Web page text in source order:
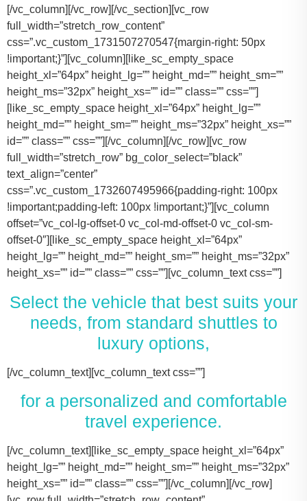
[/vc_column][/vc_row][/vc_section][vc_row
full_width=”stretch_row_content”
css=”.vc_custom_1731507270547{margin-right: 50px
!important;}”][vc_column][like_sc_empty_space
height_xl=”64px” height_lg=”” height_md=”” height_sm=””
height_ms=”32px” height_xs=”” id=”” class=”” css=””]
[like_sc_empty_space height_xl=”64px” height_lg=””
height_md=”” height_sm=”” height_ms=”32px” height_xs=””
id=”” class=”” css=””][/vc_column][/vc_row][vc_row
full_width=”stretch_row” bg_color_select=”black”
text_align=”center”
css=”.vc_custom_1732607495966{padding-right: 100px
!important;padding-left: 100px !important;}”][vc_column
offset=”vc_col-lg-offset-0 vc_col-md-offset-0 vc_col-sm-
offset-0″][like_sc_empty_space height_xl=”64px”
height_lg=”” height_md=”” height_sm=”” height_ms=”32px”
height_xs=”” id=”” class=”” css=””][vc_column_text css=””]
Select the vehicle that best suits your
needs, from standard shuttles to
luxury options,
[/vc_column_text][vc_column_text css=””]
for a personalized and comfortable
travel experience.
[/vc_column_text][like_sc_empty_space height_xl=”64px” height_lg=”” height_md=”” height_sm=”” height_ms=”32px” height_xs=”” id=”” class=”” css=””][/vc_column][/vc_row][vc_row full_width=”stretch_row_content” css=”.vc_custom_1731506631536{margin-right: 100px !important;margin-left: 100px !important;}”][vc_column offset=”vc_col-lg-offset-0 vc_col-md-offset-0 vc_col-sm-offset-0″][like_sc_empty_space height_xl=”64px” height_lg=”” height_md=”” height_sm=”” height_ms=”32px” height_xs=”” id=”” class=”” css=””][vc_raw_html css=””]JTNDJTIxLS0lMjBTbGlkZXIlMjBDb250YWluZXIlMjAtLSUzRSUwQSUzQ2RpdiUyMGNsYXNzJTNEJTIyc2xpZGVyJTIyJTNFJTBBJTIwJTIwJTIwJTIwJTNDJTIxLS0lMjBTbGlkZSUyMEl0ZW1zJTIwLS0lM0UlMEElMjAlMjAlMjAlMjAlM0NkaXYlMjBjbGFzcyUzRCUyMnNsaWRlcyUyMiUzRSUwQSUyMCUyMCUyMCUyMCUyMCUyMCUyMCUyMCUzQ2RpdiUyMGNsYXNzJTNEJTIyc2xpZGUlMjIlM0UlMEElMjAlMjAlMjAlMjAlMjAlMjAlMjAlMjAlMjAlMjAlMjAlMjAlM0NpbWclMjBzcmMlM0QlMjJodHRwcyUzQSUyRiUyRnRhY29tYXNodXR0bGUuY29tJTJGd3AtY29udGVudCUyRnVwbG9hZHMlMkYyMDE3JTJGMTElMkZUZXNsYV9Nb2RlbF8zLTQ2MHgyNjMucG5nJTIyJTIwYWx0JTNEJTIyVGVzbGFfTW9kZWwlMjIlM0UlMEElMjAlMjAlMjAlMjAlMjAlMjAlMjAlMjAlMjAlMjAlMjAlMjAlM0NwJTNFVGVzbGElMjBNb2RlbCUyMDMlM0MlMkZwJTNFJTBBJTIwJTIwJTIwJTIwJTIwJTIwJTIwJTIwJTIwJTIwJTIwJTIwJTNDZGl2JTIwY2xhc3MlM0QlMjJpbmZvJTIyJTNFJTBBJTIwJTIwJTIwJTIwJTIwJTIwJTIwJTIwJTIwJTIwJTIwJTIwJTIwJTIwJTIwJTIwJTNDc3BhbiUzRTIlMjAlM0NpbWclMjBzcmMlM0QlMjJodHRwcyUzQSUyRiUyRnRhY29tYXNodXR0bGUuY29tJTJGd3AtY29udGVudCUyRnVwbG9hZHMlMkYyMDE3JTJGMDclMkZicmllZmNhc2UucG5nJTIyJTIwYWx0JTNEJTIyQmFncyUyMEljb24lMjIlM0UlM0MlMkZzcGFuJTNFJTBBJTIwJTIwJTIwJTIwJTIwJTIwJTIwJTIwJTIwJTIwJTIwJTIwJTIwJTIwJTIwJTIwJTNDc3BhbiUzRTIlMjAlM0NpbWclMjBzcmMlM0QlMjJodHRwcyUzQSUyRiUyRnRhY29tYXNodXR0bGUuY29tJTJGd3AtY29udGVudCUyRnVwbG9hZHMlMkYyMDE3JTJGMDclMkZ1c2VyLnBuZyUyMiUyMGFsdCUzRCUyMlBhc3NlbmdlcnMlMjBJY29uJTIyJTNFJTNDJTJGc3BhbiUzRSUwQSUyMCUyMCUyMCUyMCUyMCUyMCUyMCUyMCUyMCUyMCUyMCUyMCUzQyUyRmRpdiUzRSUwQSUyMCUyMCUyMCUyMCUyMCUyMCUyMCUyMCUzQyUyRmRpdiUzRSUwQSUyMCUyMCUyMCUyMCUyMCUyMCUyMCUyMCUzQ2RpdiUyMGNsYXNzJTNEJTIyc2xpZGUlMjIlM0UlMEElMjAlMjAlMjAlMjAlMjAlMjAlMjAlMjAlMjAlMjAlMjAlMjAlM0NpbWclMjBzcmMlM0QlMjJodHRwcyUzQSUyRiUyRnRhY29tYXNodXR0bGUuY29tJTJGd3AtY29udGVudCUyRnVwbG9hZHMlMkYyMDE3JTJGMTElMkZUZXNsYV9Nb2RlbF9ZLnBuZyUyMiUyMGFsdCUzRCUyMlRlc2xhJTIwTW9kZWwlMjBZJTIyJTNFJTBBJTIwJTIwJTIwJTIwJTIwJTIwJTIwJTIwJTIwJTIwJTIwJTIwJTNDcCUzRVRlc2xhJTIwTW9kZWwlMjBZJTNDJTJGcCUzRSUwQSUyMCUyMCUyMCUyMCUyMCUyMCUyMCUyMCUyMCUyMCUyMCUyMCUzQ2RpdiUyMGNsYXNzJTNEJTIyaW5mbyUyMiUzRSUwQSUyMCUyMCUyMCUyMCUyMCUyMCUyMCUyMCUyMCUyMCUyMCUyMCUyMCUyMCUyMCUyMCUzQ3NwYW4lM0UzJTIwJTNDaW1nJTIwc3JjJTNEJTIyaHR0cHMlM0ElMkYlMkZ0YWNvbWFzaHV0dGxlLmNvbSUyRndwLWNvbnRlbnQlMkZ1cGxvYWRzJTJGMjAxNyUyRjA3JTJGYnJpZWZjYXNlLnBuZyUyMiUyMGFsdCUzRCUyMkJhZ3MlMjBJY29uJTIyJTNFJTNDJTJGc3BhbiUzRSUwQSUyMCUyMCUyMCUyMCUyMCUyMCUyMCUyMCUyMCUyMCUyMCUyMCUyMCUyMCUyMCUyMCUzQ3NwYW4lM0UzJTIwJTNDaW1nJTIwc3JjJTNEJTIyaHR0cHMlM0ElMkYlMkZ0YWNvbWFzaHV0dGxlLmNvbSUyRndwLWNvbnRlbnQlMkZ1cGxvYWRzJTJGMjAxNyUyRjA3JTJGdXNlci5wbmclMjIlMjBhbHQlM0QlMjJQYXNzZW5nZXJzJTIwSWNvbiUyMiUzRSUzQyUyRnNwYW4lM0UlMEElMjAlMjAlMjAlMjAlMjAlMjAlMjAlMjAlMjAlMjAlMjAlMjAlM0MlMkZkaXYlM0UlMEElMjAlMjAlMjAlMjAlMjAlMjAlMjAlMjAlM0MlMkZkaXYlM0UlMEElM0NkaXYlMjBjbGFzcyUzRCUyMnNsaWRlJTIyJTNFJTBBJTIwJTIwJTIwJTIwJTIwJTIwJTIwJTIwJTIwJTIwJTIwJTIwJTNDaW1nJTIwc3JjJTNEJTIyaHR0cHMlM0ElMkYlMkZ0YWNvbWFzaHV0dGxlLmNvbSUyRndwLWNvbnRlbnQlMkZ1cGxvYWRzJTJGMjAxNyUyRjExJTJGVGVzbGFfTW9kZWxfWC0xLTQ2MHgyMzgucG5nJTIyJTIwYWx0JTNEJTIyVGVzbGElMjBNb2RlbCUyMFglMjIlM0UlMEElMjAlMjAlMjAlMjAlMjAlMjAlMjAlMjAlMjAlMjAlMjAlMjAlM0NwJTNFVGVzbGElMjBNb2RlbCUyMFglM0MlMkZwJTNFJTBBJTIwJTIwJTIwJTIwJTIwJTIwJTIwJTIwJTIwJTIwJTIwJTIwJTNDZGl2JTIwY2xhc3MlM0QlMjJpbmZvJTIyJTNFJTBBJTIwJTIwJTIwJTIwJTIwJTIwJTIwJTIwJTIwJTIwJTIwJTIwJTIwJTIwJTIwJTIwJTNDc3BhbiUzRTMlMjAlM0NpbWclMjBzcmMlM0QlMjJodHRwcyUzQSUyRiUyRnRhY29tYXNodXR0bGUuY29tJTJGd3AtY29udGVudCUyRnVwbG9hZHMlMkYyMDE3JTJGMDclMkZicmllZmNhc2UucG5nJTIyJTIwYWx0JTNEJTIyQmFncyUyMEljb24lMjIlM0UlM0MlMkZzcGFuJTNFJTBBJTIwJTIwJTIwJTIwJTIwJTIwJTIwJTIwJTIwJTIwJTIwJTIwJTIwJTIwJTIwJTIwJTNDc3BhbiUzRTMlMjAlM0NpbWclMjBzcmMlM0QlMjJodHRwcyUzQSUyRiUyRnRhY29tYXNodXR0bGUuY29tJTJGd3AtY29udGVudCUyRnVwbG9hZHMlMkYyMDE3JTJGMDclMkZ1c2VyLnBuZyUyMiUyMGFsdCUzRCUyMlBhc3NlbmdlcnMlMjBJY29uJTIyJTNFJTNDJTJGc3BhbiUzRSUwQSUyMCUyMCUyMCUyMCUyMCUyMCUyMCUyMCUyMCUyMCUyMCUyMCUzQyUyRmRpdiUzRSUwQSUyMCUyMCUyMCUyMCUyMCUyMCUyMCUyMCUzQyUyRmRpdiUzRSUwQSUyMCUyMCUyMCUyMCUyMCUyMCUyMCUyMCUzQ2RpdiUyMGNsYXNzJTNEJTIyc2xpZGUlMjIlM0UlMEElMjAlMjAlMjAlMjAlMjAlMjAlMjAlMjAlMjAlMjAlMjAlMjAlM0NpbWclMjBzcmMlM0QlMjJodHRwcyUzQSUyRiUyRnRhY29tYXNodXR0bGUuY29tJTJGd3AtY29udGVudCUyRnVwbG9hZHMlMkYyMDE3JTJGMTElMkZUb3lvdGFfU2llbm5hLTItNDYweDI2My5wbmclMjIlMjBhbHQlM0QlMjJMaW5jb2xuJTIwTUtUJTIwT3IlMjBTaW1pbGFyJTIyJTNFJTBBJTIwJTIwJTIwJTIwJTIwJTIwJTIwJTIwJTIwJTIwJTIwJTIwJTNDcCUzRUxpbmNvbG4lMjBNS1QlM0MlMkZwJTNFJTBBJTIwJTIwJTIwJTIwJTIwJTIwJTIwJTIwJTIwJTIwJTIwJTIwJTNDZGl2JTIwY2xhc3MlM0QlMjJpbmZvJTIyJTNFJTBBJTIwJTIwJTIwJTIwJTIwJTIwJTIwJTIwJTIwJTIwJTIwJTIwJTIwJTIwJTIwJTIwJTNDc3BhbiUzRTQlMjAlM0NpbWclMjBzcmMlM0QlMjJodHRwcyUzQSUyRiUyRnRhY29tYXNodXR0bGUuY29tJTJGd3AtY29udGVudCUyRnVwbG9hZHMlMkYyMDE3JTJGMDclMkZicmllZmNhc2UucG5nJTIyJTIwYWx0JTNEJTIyQmFncyUyMEljb24lMjIlM0UlM0MlMkZzcGFuJTNFJTBBJTIwJTIwJTIwJTIwJTIwJTIwJTIwJTIwJTIwJTIwJTIwJTIwJTIwJTIwJTIwJTIwJTNDc3BhbiUzRTQlMjAlM0NpbWclMjBzcmMlM0QlMjJodHRwcyUzQSUyRiUyRnRhY29tYXNodXR0bGUuY29tJTJGd3AtY29udGVudCUyRnVwbG9hZHMlMkYyMDE3JTJGMDclMkZ1c2VyLnBuZyUyMiUyMGFsdCUzRCUyMlBhc3NlbmdlcnMlMjBJY29uJTIyJTNFJTNDJTJGc3BhbiUzRSUwQSUyMCUyMCUyMCUyMCUyMCUyMCUyMCUyMCUyMCUyMCUyMCUyMCUzQyUyRmRpdiUzRSUwQSUyMCUyMCUyMCUyMCUyMCUyMCUyMCUyMCUzQyUyRmRpdiUzRSUwQSUyMCUyMCUyMCUyMCUyMCUyMCUyMCUyMCUzQ2RpdiUyMGNsYXNzJTNEJTIyc2xpZGUlMjIlM0UlMEElMjAlMjAlMjAlMjAlMjAlMjAlMjAlMjAlMjAlMjAlMjAlMjAlM0NpbWclMjBzcmMlM0QlMjJodHRwcyUzQSUyRiUyRnRhY29tYXNodXR0bGUuY29tJTJGd3AtY29udGVudCUyRnVwbG9hZHMlMkYyMDE3JTJGMTElMkZDYWRpaWxhY19Fc2NhbGFkZS00NjB4MjYzLnBuZyUyMiUyMGFsdCUzRCUyMkNhZGlsbGFjJTIwRXNjYWxhZGUlMjIlM0UlMEElMjAlMjAlMjAlMjAlMjAlMjAlMjAlMjAlMjAlMjAlMjAlMjAlM0NwJTNFQ2FkaWxsYWMlMjBFc2NhbGFkZSUzQyUyRnAlM0UlMEElMjAlMjAlMjAlMjAlMjAlMjAlMjAlMjAlMjAlMjAlMjAlMjAlM0NkaXYlMjBjbGFzcyUzRCUyMmluZm8lMjIlM0UlMEElMjAlMjAlMjAlMjAlMjAlMjAlMjAlMjAlMjAlMjAlMjAlMjAlMjAlMjAlMjAlMjAlM0NzcGFuJTNFNiUyMCUzQ2ltZyUyMHNyYyUzRCUyMmh0dHBzJTNBJTJGJTJGdGFjb21hc2h1dHRsZS5jb20lMkZ3cC1jb250ZW50JTJGdXBsb2FkcyUyRjIwMTclMkYwNyUyRmJyaWVmY2FzZS5wbmclMjIlMjBhbHQlM0QlMjJCYWdzJTIwSWNvbiUyMiUzRSUzQyUyRnNwYW4lM0UlMEElMjAlMjAlMjAlMjAlMjAlMjAlMjAlMjAlMjAlMjAlMjAlMjAlMjAlMjAlMjAlMjAlM0NzcGFuJTNFNiUyMCUzQ2ltZyUyMHNyYyUzRCUyMmh0dHBzJTNBJTJGJTJGdGFjb21hc2h1dHRsZS5jb20lMkZ3cC1jb250ZW50JTJGdXBsb2FkcyUyRjIwMTclMkYwNyUyRnVzZXIucG5nJTIyJTIwYWx0JTNEJTIyUGFzc2VuZ2VycyUyMEljb24lMjIlM0UlM0MlMkZzcGFuJTNFJTBBJTIwJTIwJTIwJTIwJTIwJTIwJTIwJTIwJTIwJTIwJTIwJTIwJTNDJTJGZGl2JTNFJTBBJTIwJTIwJTIwJTIwJTIwJTIwJTIwJTIwJTNDJTJGZGl2JTNFJTBBJTIwJTIwJTIwJTIwJTIwJTIwJTIwJTIwJTBBJTIwJTIwJTIwJTIwJTIwJTIwJTIwJTIwJTNDZGl2JTIwY2xhc3MlM0QlMjJzbGlkZSUyMiUzRSUwQSUyMCUyMCUyMCUyMCUyMCUyMCUyMCUyMCUyMCUyMCUyMCUyMCUzQ2ltZyUyMHNyYyUzRCUyMmh0dHBzJTNBJTJGJTJGdGFjb21hc2h1dHRsZS5jb20lMkZ3cC1jb250ZW50JTJGdXBsb2FkcyUyRjIwMjQlMkYxMSUyRjIwMTYtZm9yZC10cmFuc2l0LTQ2MHgyNjMucG5nJTIyJTIwYWx0JTNEJTIyRm9yZCUyMFRyYW5zaXQlMjIlM0UlMEElMjAlMjAlMjAlMjAlMjAlMjAlMjAlMjAlMjAlMjAlMjAlMjAlM0NwJTNFRm9yZCUyMFRyYW5zaXQlM0MlMkZwJTNFJTBBJTIwJTIwJTIwJTIwJTIwJTIwJTIwJTIwJTIwJTIwJTIwJTIwJTNDZGl2JTIwY2xhc3MlM0QlMjJpbmZvJTIyJTNFJTBBJTIwJTIwJTIwJTIwJTIwJTIwJTIwJTIwJTIwJTIwJTIwJTIwJTIwJTIwJTIwJTIwJTNDc3BhbiUzRTEwJTIwJTNDaW1nJTIwc3JjJTNEJTIyaHR0cHMlM0ElMkYlMkZ0YWNvbWFzaHV0dGxlLmNvbSUyRndwLWNvbnRlbnQlMkZ1cGxvYWRzJTJGMjAxNyUyRjA3JTJGYnJpZWZjYXNlLnBuZyUyMiUyMGFsdCUzRCUyMkJhZ3MlMjBJY29uJTIyJTNFJTNDJTJGc3BhbiUzRSUwQSUyMCUyMCUyMCUyMCUyMCUyMCUyMCUyMCUyMCUyMCUyMCUyMCUyMCUyMCUyMCUyMCUzQ3NwYW4lM0UxMCUyMCUzQ2ltZyUyMHNyYyUzRCUyMmh0dHBzJTNBJTJGJTJGdGFjb21hc2h1dHRsZS5jb20lMkZ3cC1jb250ZW50JTJGdXBsb2FkcyUyRjIwMTclMkYwNyUyRnVzZXIucG5nJTIyJTIwYWx0JTNEJTIyUGFzc2VuZ2VycyUyMEljb24lMjIlM0UlM0MlMkZzcGFuJTNFJTBBJTIwJTIwJTIwJTIwJTIwJTIwJTIwJTIwJTIwJTIwJTIwJTIwJTNDJTJGZGl2JTNFJTBBJTIwJTIwJTIwJTIwJTIwJTIwJTIwJTIwJTNDJTJGZGl2JTNFJTBBJTIwJTIwJTIwJTIwJTIwJTIwJTIwJTIwJTNDZGl2JTIwY2xhc3MlM0QlMjJzbGlkZSUyMiUzRSUwQSUyMCUyMCUyMCUyMCUyMCUyMCUyMCUyMCUyMCUyMCUyMCUyMCUzQ2ltZyUyMHNyYyUzRCUyMmh0dHBzJTNBJTJGJTJGdGFjb21hc2h1dHRsZS5jb20lMkZ3cC1jb250ZW50JTJGdXBsb2FkcyUyRjIwMjQlMkYxMSUyRkNydWlzZS1Db250cm9sLUxpbW91c2luZS1CbGFjay1NZXJjZWRlcy1TcHJpbnRlci1WYW4tNDYweDI2My5wbmclMjIlMjBhbHQlM0QlMjJNZXJjZWRlcyUyMFNwcmludGVyJTIyJTNFJTBBJTIwJTIwJTIwJTIwJTIwJTIwJTIwJTIwJTIwJTIwJTIwJTIwJTNDcCUzRU1lcmNlZGVzJTIwU3ByaW50ZXIlM0MlMkZwJTNFJTBBJTIwJTIwJTIwJTIwJTIwJTIwJTIwJTIwJTIwJTIwJTIwJTIwJTNDZGl2JTIwY2xhc3MlM0QlMjJpbmZvJTIyJTNFJTBBJTIwJTIwJTIwJTIwJTIwJTIwJTIwJTIwJTIwJTIwJTIwJTIwJTIwJTIwJTIwJTIwJTNDc3BhbiUzRTE0JTIwJTNDaW1nJTIwc3JjJTNEJTIyaHR0cHMlM0ElMkYlMkZ0YWNvbWFzaHV0dGxlLmNvbSUyRndwLWNvbnRlbnQlMkZ1cGxvYWRzJTJGMjAxNyUyRjA3JTJGYnJpZWZjYXNlLnBuZyUyMiUyMGFsdCUzRCUyMkJhZ3MlMjBJY29uJTIyJTNFJTNDJTJGc3BhbiUzRSUwQSUyMCUyMCUyMCUyMCUyMCUyMCUyMCUyMCUyMCUyMCUyMCUyMCUyMCUyMCUyMCUyMCUzQ3NwYW4lM0UxNCUyMCUzQ2ltZyUyMHNyYyUzRCUyMmh0dHBzJTNBJTJGJTJGdGFjb21hc2h1dHRsZS5jb20lMkZ3cC1jb250ZW50JTJGdXBsb2FkcyUyRjIwMTclMkYwNyUyRnVzZXIucG5nJTIyJTIwYWx0JTNEJTIyUGFzc2VuZ2VycyUyMEljb24lMjIlM0UlM0MlMkZzcGFuJTNFJTBBJTIwJTIwJTIwJTIwJTIwJTIwJTIwJTIwJTIwJTIwJTIwJTIwJTNDJTJGZGl2JTNFJTBBJTIwJTIwJTIwJTIwJTIwJTIwJTIwJTIwJTNDJTJGZGl2JTNFJTBBJTIwJTIwJTIwJTIwJTIwJTIwJTIwJTIwJTNDZGl2JTIwY2xhc3MlM0QlMjJzbGlkZSUyMiUzRSUwQSUyMCUyMCUyMCUyMCUyMCUyMCUyMCUyMCUyMCUyMCUyMCUyMCUzQ2ltZyUyMHNyYyUzRCUyMmh0dHBzJTNBJTJGJTJGdGFjb21hc2h1dHRsZS5jb20lMkZ3cC1jb250ZW50JTJGdXBsb2FkcyUyRjIwMjQlMkYxMSUyRnBhcnR5LWJ1cy1yZW50YWwta2F0eS10eC00NjB4MjYzLnBuZyUyMiUyMGFsdCUzRCUyMkZvcmQlMjBTaHV0dGxlJTIwQnVzJTIyJTNFJTBBJTIwJTIwJTIwJTIwJTIwJTIwJTIwJTIwJTIwJTIwJTIwJTIwJTNDcCUzRUZvcmQlMjBTaHV0dGxlJTIwQnVzJTNDJTJGcCUzRSUwQSUyMCUyMCUyMCUyMCUyMCUyMCUyMCUyMCUyMCUyMCUyMCUyMCUzQ2RpdiUyMGNsYXNzJTNEJTIyaW5mbyUyMiUzRSUwQSUyMCUyMCUyMCUyMCUyMCUyMCUyMCUyMCUyMCUyMCUyMCUyMCUyMCUyMCUyMCUyMCUzQ3NwYW4lM0UyNCUyMCUzQ2ltZyUyMHNyYyUzRCUyMmh0dHBzJTNBJTJGJTJGdGFjb21hc2h1dHRsZS5jb20lMkZ3cC1jb250ZW50JTJGdXBsb2FkcyUyRjIwMTclMkYwNyUyRmJyaWVmY2FzZS5wbmclMjIlMjBhbHQlM0Ql